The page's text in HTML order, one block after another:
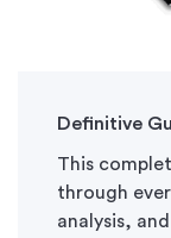
Definitive
This
through
analysis,